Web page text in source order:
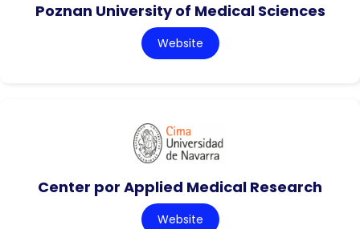
Poznan University of Medical Sciences
Website
Center por Applied Medical Research
Website